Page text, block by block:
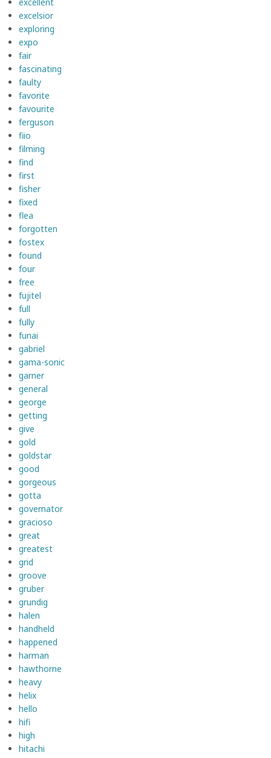
excelsior
exploring
expo
fair
fascinating
faulty
favorite
favourite
ferguson
fiio
filming
find
first
fisher
fixed
flea
forgotten
fostex
found
four
free
fujitel
full
fully
funai
gabriel
gama-sonic
garner
general
george
getting
give
gold
goldstar
good
gorgeous
gotta
governator
gracioso
great
greatest
grid
groove
gruber
grundig
halen
handheld
happened
harman
hawthorne
heavy
helix
hello
hifi
high
hitachi